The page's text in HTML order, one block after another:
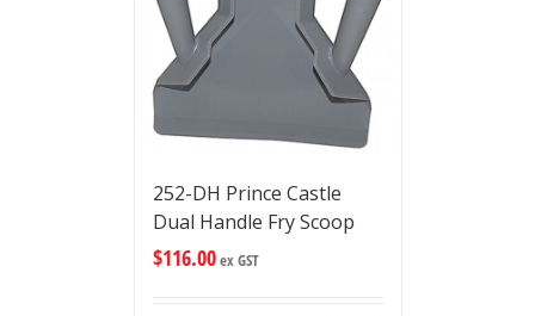
252-DH Prince Castle
Dual Handle Fry Scoop
$116.00ex GST